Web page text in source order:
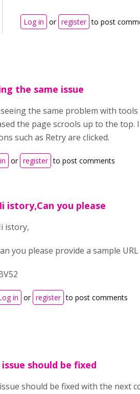
Log in or register to post
the same issue
the same problem with
the page scrools up to the
such as Retry are clicked.
or register to post comments
istory,Can you please
istory,
you please provide a sample
in or register to post comments
issue should be fixed
should be fixed with the next